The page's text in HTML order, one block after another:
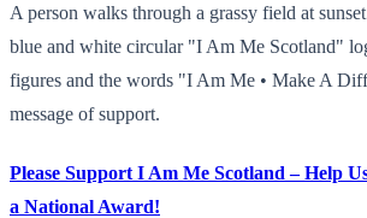
A person walks through a grassy field at
blue and white circular "I Am Me Scotland"
figures and the words "I Am Me • Make A
message of support.
Please Support I Am Me Scotland – Help
a National Award!